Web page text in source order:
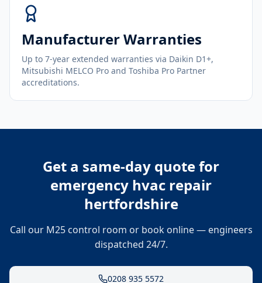
Manufacturer Warranties
Up to 7-year extended warranties via Daikin D1+,
Mitsubishi MELCO Pro and Toshiba Pro Partner
accreditations.
Get a same-day quote for
emergency hvac repair
hertfordshire
Call our M25 control room or book online — engineers
dispatched 24/7.
0208 935 5572